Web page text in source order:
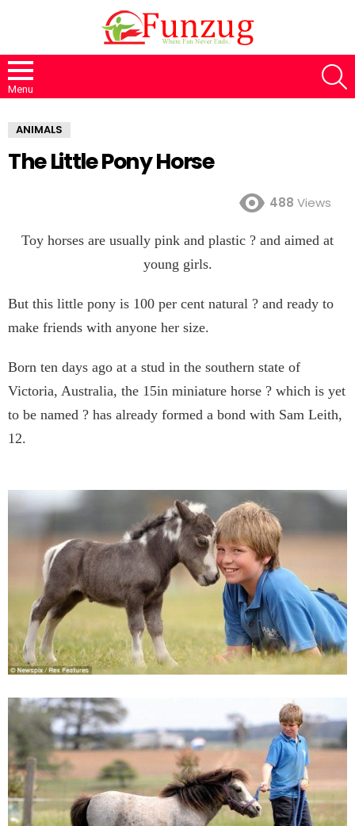
Menu
ANIMALS
The Little Pony Horse
488 Views
Toy horses are usually pink and plastic ? and aimed at
young girls.
But this little pony is 100 per cent natural ? and ready to
make friends with anyone her size.
Born ten days ago at a stud in the southern state of
Victoria, Australia, the 15in miniature horse ? which is yet
to be named ? has already formed a bond with Sam Leith,
12.